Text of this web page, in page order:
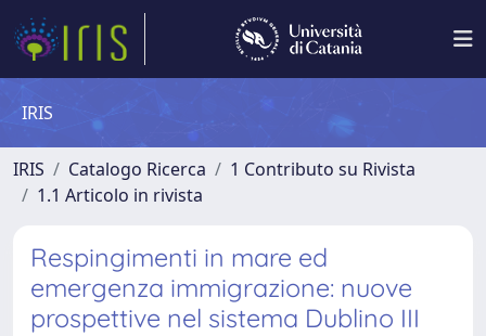
IRIS
IRIS Catalogo Ricerca
1 Contributo su Rivista
1.1 Articolo in rivista
Respingimenti in mare ed
emergenza immigrazione: nuove
prospettive nel sistema Dublino III